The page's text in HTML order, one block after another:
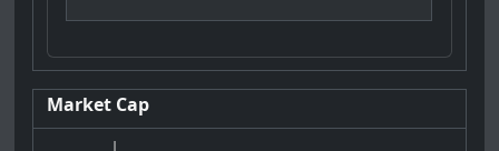
Market Cap